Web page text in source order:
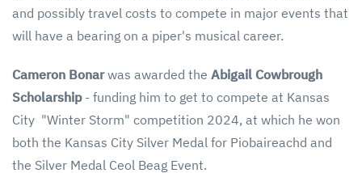
and possibly travel costs to compete in major events that
will have a bearing on a piper's musical career.
Cameron Bonarwas awarded the Abigail Cowbrough
Scholarship- funding him to get to compete at Kansas
City "Winter Storm" competition 2024, at which he won
both the Kansas City Silver Medal for Piobaireachd and
the Silver Medal Ceol Beag Event.